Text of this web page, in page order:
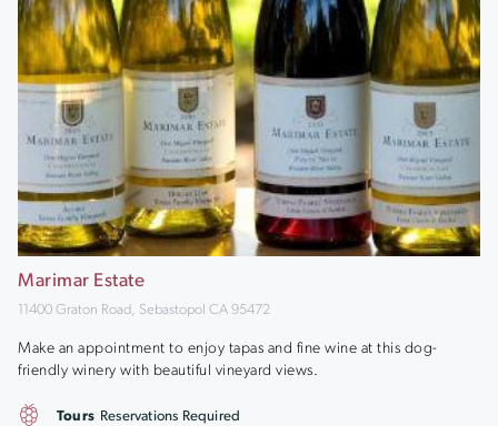
Marimar Estate
11400 Graton Road, Sebastopol CA 95472
Make an appointment to enjoy tapas and fine wine at this dog-
friendly winery with beautiful vineyard views.
Tours Reservations Required